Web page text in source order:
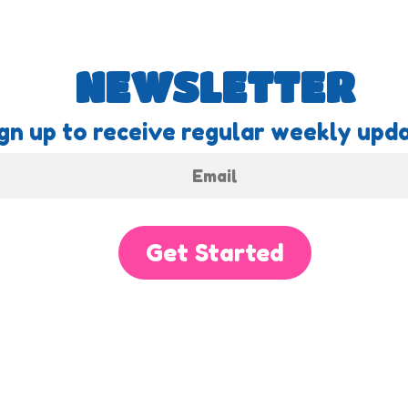
NEWSLETTER
up to receive regular weekly
Get Started